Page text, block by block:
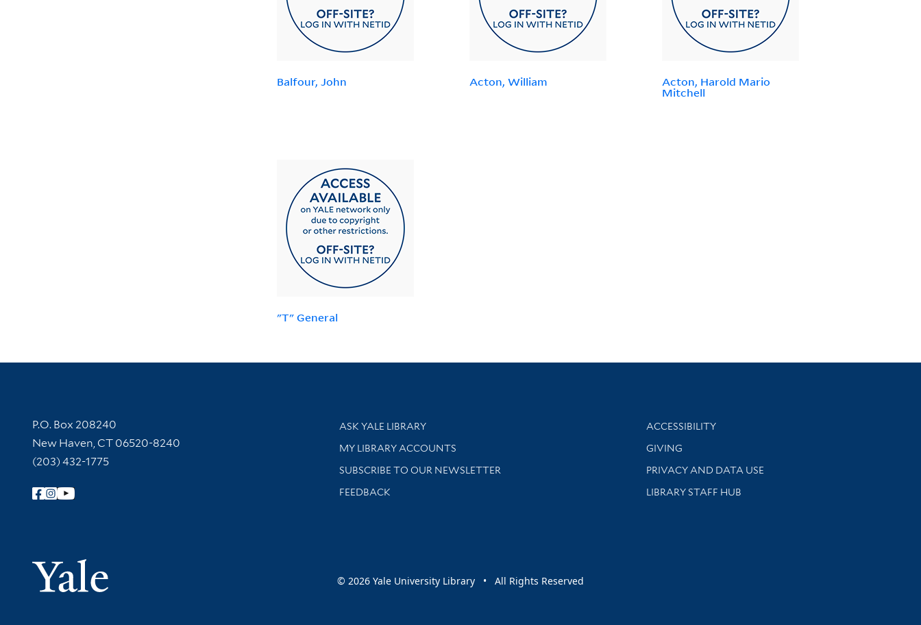
Balfour, John Acton, William
Acton, Harold Mario
Mitchell
"T" General
Contact Information
P.O. Box 208240
New Haven, CT 06520-8240
(203) 432-1775
Follow Yale Library
Yale University
Library Services
ASK YALE LIBRARY
Get research help and support
MY LIBRARY ACCOUNTS
SUBSCRIBE TO OUR NEWSLETTER
Stay updated with library news and events
FEEDBACK
Library Information
ACCESSIBILITY
GIVING
PRIVACY AND DATA USE
LIBRARY STAFF HUB
© 2026 Yale University Library • All Rights Reserved